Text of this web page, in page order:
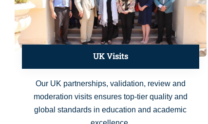
UK Visits
Our UK partnerships, validation, review and
moderation visits ensures top-tier quality and
global standards in education and academic